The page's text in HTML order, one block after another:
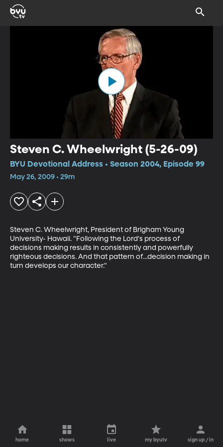
Steven C. Wheelwright (5-26-09)
BYU Devotional Address • Season 2004, Episode 99
May 26, 2009 • 29m
Steven C. Wheelwright, President of Brigham Young
University- Hawaii. "Following the Lord's process of
decisions making results in consistently and powerfully
righteous decisions. And that pattern of...decision making in
turn develops our character."
home shows live my byutv sign up / in